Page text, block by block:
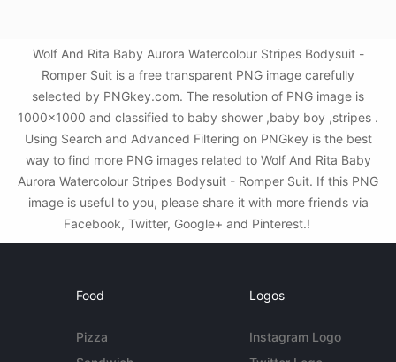
Wolf And Rita Baby Aurora Watercolour Stripes Bodysuit -
Romper Suit is a free transparent PNG image carefully
selected by PNGkey.com. The resolution of PNG image is
1000x1000 and classified to baby shower ,baby boy ,stripes .
Using Search and Advanced Filtering on PNGkey is the best
way to find more PNG images related to Wolf And Rita Baby
Aurora Watercolour Stripes Bodysuit - Romper Suit. If this PNG
image is useful to you, please share it with more friends via
Facebook, Twitter, Google+ and Pinterest.!
Food
Pizza
Logos
Instagram Logo